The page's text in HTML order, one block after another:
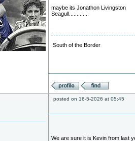
maybe its Jonathon Livingston
Seagull.............
South of the Border
posted on 16-5-2026 at 05:45
We are sure it is Kevin from last